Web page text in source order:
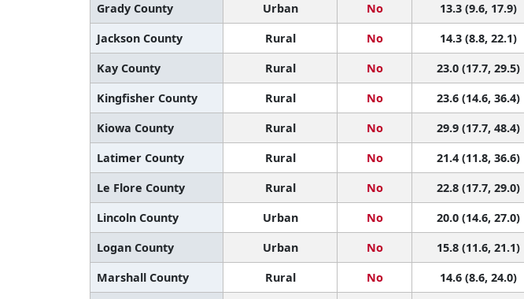
Grady County
Urban No 13.3 (9.6, 17.9)
Jackson County
Rural No 14.3 (8.8, 22.1)
Kay County
Rural No 23.0 (17.7, 29.5)
Kingfisher County
Rural No 23.6 (14.6, 36.4)
Kiowa County
Rural No 29.9 (17.7, 48.4)
Latimer County
Rural No 21.4 (11.8, 36.6)
Le Flore County
Rural No 22.8 (17.7, 29.0)
Lincoln County
Urban No 20.0 (14.6, 27.0)
Logan County
Urban No 15.8 (11.6, 21.1)
Marshall County
Rural No 14.6 (8.6, 24.0)